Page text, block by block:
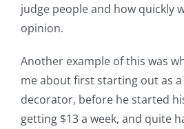
judge people and how quickly
opinion.
Another example of this was
me about first starting out as
decorator, before he started
getting $13 a week, and quite